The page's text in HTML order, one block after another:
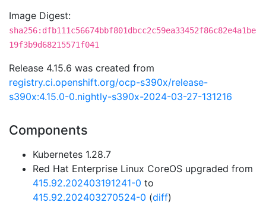
Image Digest:
sha256:dfb111c56674bbf801dbcc2c59ea33452f86c82e4a1be
19f3b9d68215571f041
Release 4.15.6 was created from
registry.ci.openshift.org/ocp-s390x/release-
s390x:4.15.0-0.nightly-s390x-2024-03-27-131216
Components
Kubernetes 1.28.7
Red Hat Enterprise Linux CoreOS upgraded from
415.92.202403191241-0 to
415.92.202403270524-0 (diff)